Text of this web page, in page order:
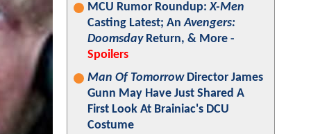
MCU Rumor Roundup:X-Men
Casting Latest; AnAvengers:
DoomsdayReturn, & More -
Spoilers
Man Of TomorrowDirector James
Gunn May Have Just Shared A
First Look At Brainiac's DCU
Costume